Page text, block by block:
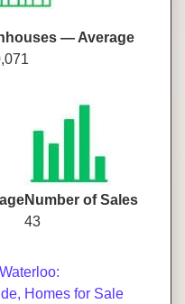
— Average
Number of Sales
43
Homes for Sale